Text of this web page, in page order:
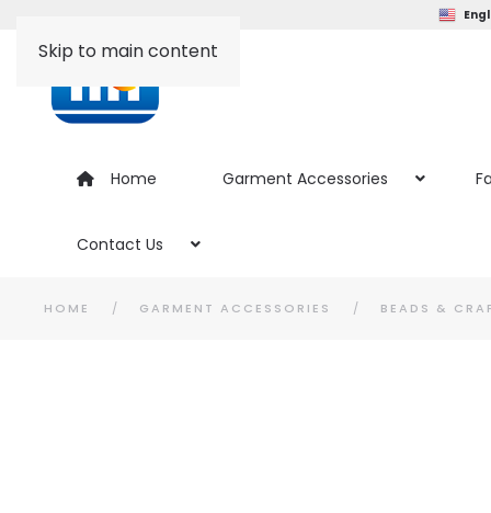
Skip to main content
Home Garment Accessories
Contact Us
HOME GARMENT ACCESSORIES BEADS &